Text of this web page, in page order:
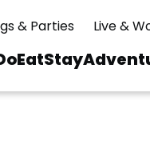
& Parties Live &
EatStay